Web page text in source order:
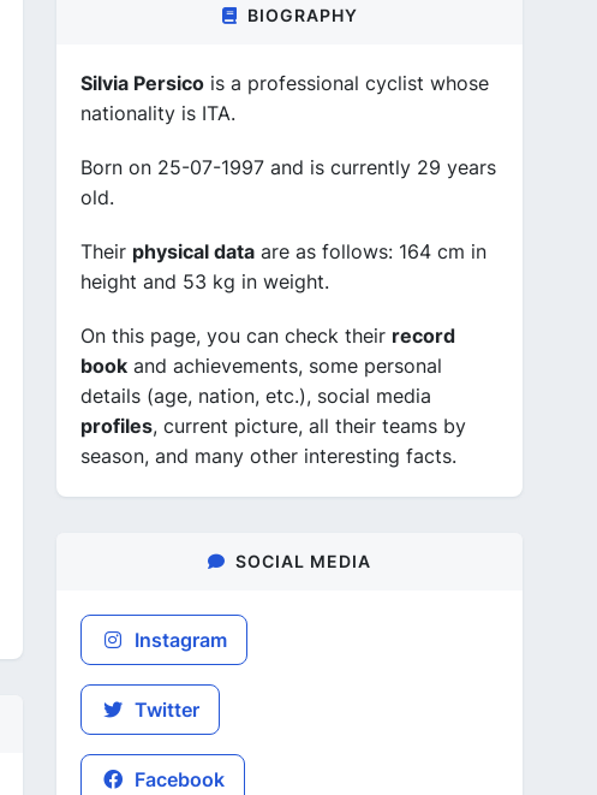
BIOGRAPHY
Silvia Persico is a professional cyclist whose
nationality is ITA.
Born on 25-07-1997 and is currently 29 years
old.
Their physical data are as follows: 164 cm in
height and 53 kg in weight.
On this page, you can check their record
book and achievements, some personal
details (age, nation, etc.), social media
profiles, current picture, all their teams by
season, and many other interesting facts.
SOCIAL MEDIA
Instagram
Twitter
Facebook